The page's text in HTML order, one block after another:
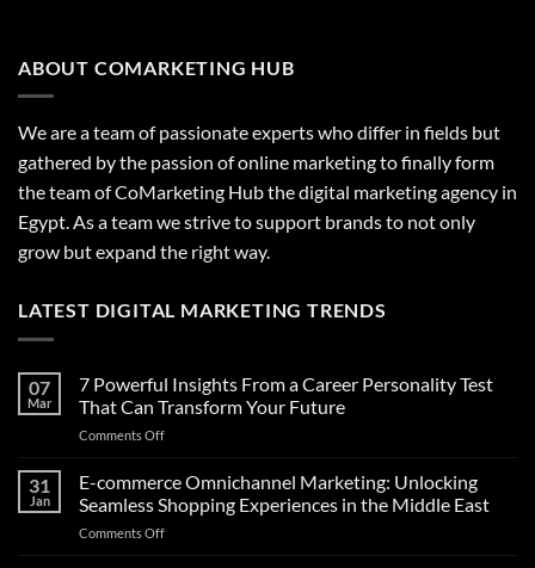
ABOUT COMARKETING HUB
We are a team of passionate experts who differ in fields but
gathered by the passion of online marketing to finally form
the team of CoMarketing Hub the digital marketing agency in
Egypt. As a team we strive to support brands to not only
grow but expand the right way.
LATEST DIGITAL MARKETING TRENDS
07
Mar
7 Powerful Insights From a Career Personality Test
That Can Transform Your Future
Comments Offon
Powerful
Insights
From
a
31
Jan
E-commerce Omnichannel Marketing: Unlocking
Seamless Shopping Experiences in the Middle East
Comments Offon